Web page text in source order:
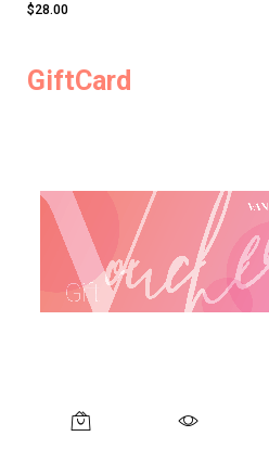
$28.00
GiftCard